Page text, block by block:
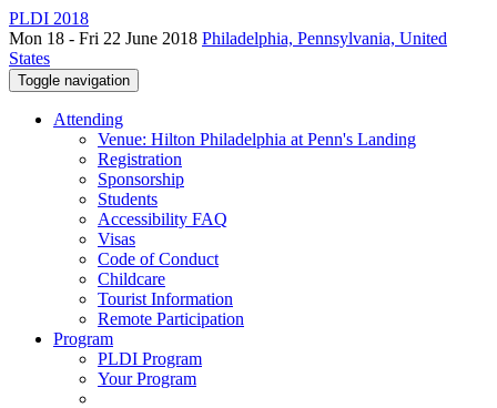
PLDI 2018
Mon 18 - Fri 22 June 2018 Philadelphia, Pennsylvania, United
States
Toggle navigation
Attending
Venue: Hilton Philadelphia at Penn's Landing
Registration
Sponsorship
Students
Accessibility FAQ
Visas
Code of Conduct
Childcare
Tourist Information
Remote Participation
Program
PLDI Program
Your Program